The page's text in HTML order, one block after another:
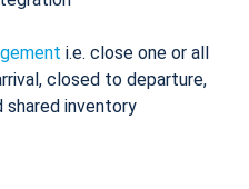
i.e. close one or all
closed to departure,
shared inventory